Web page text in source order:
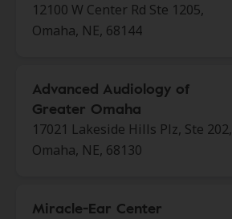
12100 W Center Rd Ste 1205,
Omaha, NE, 68144
Advanced Audiology of
Greater Omaha
17021 Lakeside Hills Plz, Ste 202,
Omaha, NE, 68130
Miracle-Ear Center